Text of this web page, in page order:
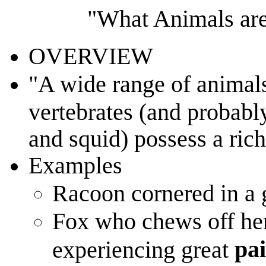
"What Animals
OVERVIEW
"A wide range of
vertebrates (and
and squid) possess a
Examples
Racoon cornered in a
Fox who chews off
experiencing great